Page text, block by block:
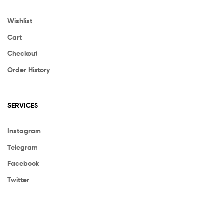
Wishlist
Cart
Checkout
Order History
SERVICES
Instagram
Telegram
Facebook
Twitter